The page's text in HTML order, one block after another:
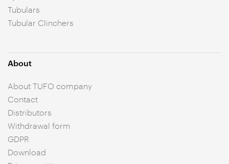
Tubulars
Tubular Clinchers
About
About TUFO company
Contact
Distributors
Withdrawal form
GDPR
Download